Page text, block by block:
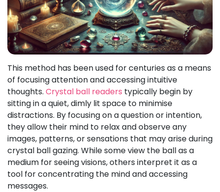
This method has been used for centuries as a means
of focusing attention and accessing intuitive
thoughts. Crystal ball readers typically begin by
sitting in a quiet, dimly lit space to minimise
distractions. By focusing on a question or intention,
they allow their mind to relax and observe any
images, patterns, or sensations that may arise during
crystal ball gazing. While some view the ball as a
medium for seeing visions, others interpret it as a
tool for concentrating the mind and accessing
messages.